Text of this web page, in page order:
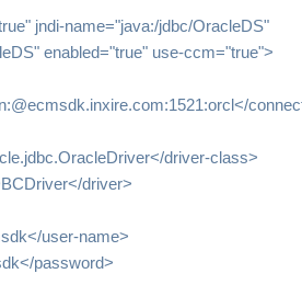
jndi-name="java:/jdbc/OracleDS"
enabled="true" use-ccm="true">
driver-class>
driver>
user-name>
password>